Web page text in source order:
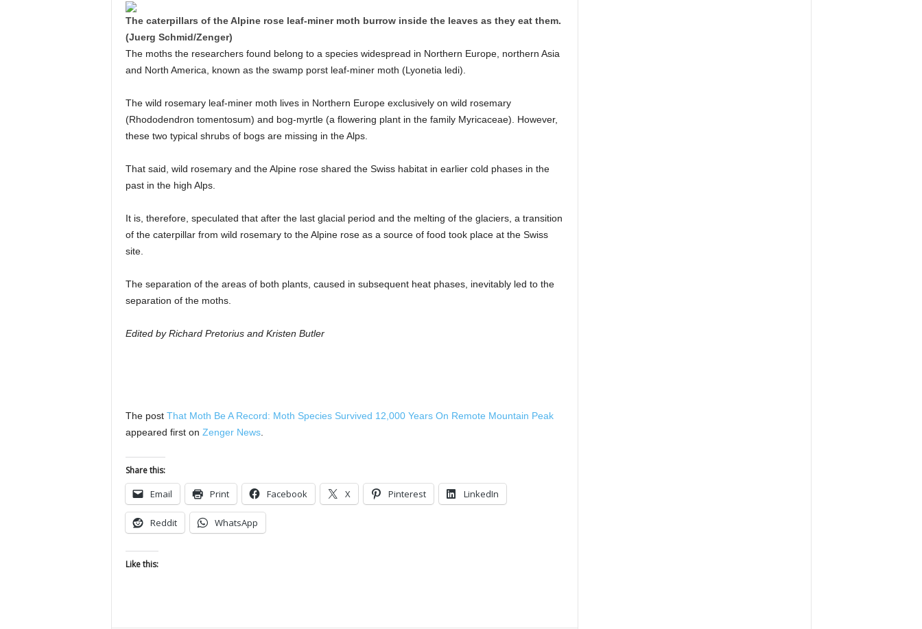
The caterpillars of the Alpine rose leaf-miner moth burrow inside the leaves as they eat them.
(Juerg Schmid/Zenger)
The moths the researchers found belong to a species widespread in Northern Europe, northern Asia
and North America, known as the swamp porst leaf-miner moth (Lyonetia ledi).
The wild rosemary leaf-miner moth lives in Northern Europe exclusively on wild rosemary
(Rhododendron tomentosum) and bog-myrtle (a flowering plant in the family Myricaceae). However,
these two typical shrubs of bogs are missing in the Alps.
That said, wild rosemary and the Alpine rose shared the Swiss habitat in earlier cold phases in the
past in the high Alps.
It is, therefore, speculated that after the last glacial period and the melting of the glaciers, a transition
of the caterpillar from wild rosemary to the Alpine rose as a source of food took place at the Swiss
site.
The separation of the areas of both plants, caused in subsequent heat phases, inevitably led to the
separation of the moths.
Edited by Richard Pretorius and Kristen Butler
The post That Moth Be A Record: Moth Species Survived 12,000 Years On Remote Mountain Peak
appeared first on Zenger News.
Share this:
Email Print Facebook X Pinterest LinkedIn
Reddit WhatsApp
Like this: